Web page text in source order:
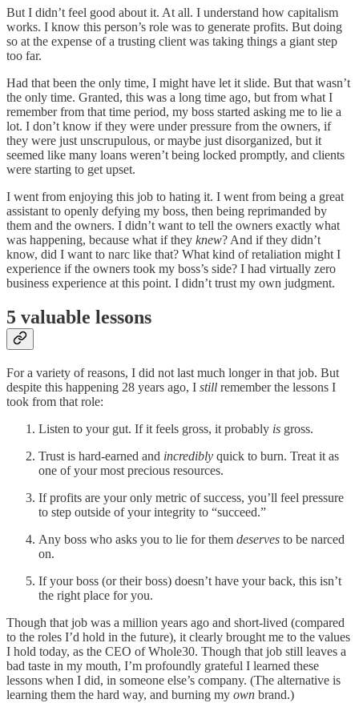
But I didn’t feel good about it. At all. I understand how capitalism
works. I know this person’s role was to generate profits. But doing
so at the expense of a trusting client was taking things a giant step
too far.
Had that been the only time, I might have let it slide. But that wasn’t
the only time. Granted, this was a long time ago, but from what I
remember from that time period, my boss started asking me to lie a
lot. I don’t know if they were under pressure from the owners, if
they were just unscrupulous, or maybe just disorganized, but it
seemed like many loans weren’t being locked promptly, and clients
were starting to get upset.
I went from enjoying this job to hating it. I went from being a great
assistant to openly defying my boss, then being reprimanded by
them and the owners. I didn’t want to tell the owners exactly what
was happening, because what if they knew? And if they didn’t
know, did I want to narc like that? What kind of retaliation might I
experience if the owners took my boss’s side? I had virtually zero
business experience at this point. I didn’t trust my own judgment.
5 valuable lessons
For a variety of reasons, I did not last much longer in that job. But
despite this happening 28 years ago, I still remember the lessons I
took from that role:
Listen to your gut. If it feels gross, it probably is gross.
Trust is hard-earned and incredibly quick to burn. Treat it as
one of your most precious resources.
If profits are your only metric of success, you’ll feel pressure
to step outside of your integrity to “succeed.”
Any boss who asks you to lie for them deserves to be narced
on.
If your boss (or their boss) doesn’t have your back, this isn’t
the right place for you.
Though that job was a million years ago and short-lived (compared
to the roles I’d hold in the future), it clearly brought me to the values
I hold today, as the CEO of Whole30. Though that job still leaves a
bad taste in my mouth, I’m profoundly grateful I learned these
lessons when I did, in someone else’s company. (The alternative is
learning them the hard way, and burning my own brand.)